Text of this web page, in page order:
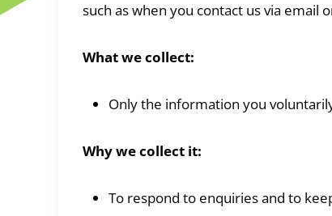
such as when you contact us via email
What we collect:
Only the information you
Why we collect it:
To respond to enquiries and to